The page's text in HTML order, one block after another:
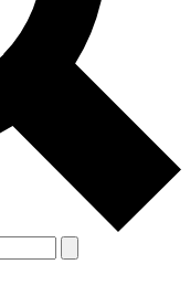
other Future brands
& Conditions and